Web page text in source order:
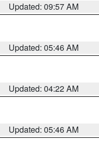
Updated: 09:57 AM
Updated: 05:46 AM
Updated: 04:22 AM
Updated: 05:46 AM